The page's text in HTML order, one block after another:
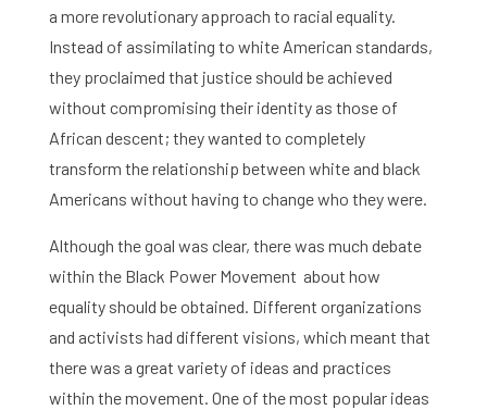
a more revolutionary approach to racial equality.
Instead of assimilating to white American standards,
they proclaimed that justice should be achieved
without compromising their identity as those of
African descent; they wanted to completely
transform the relationship between white and black
Americans without having to change who they were.
Although the goal was clear, there was much debate
within the Black Power Movement about how
equality should be obtained. Different organizations
and activists had different visions, which meant that
there was a great variety of ideas and practices
within the movement. One of the most popular ideas